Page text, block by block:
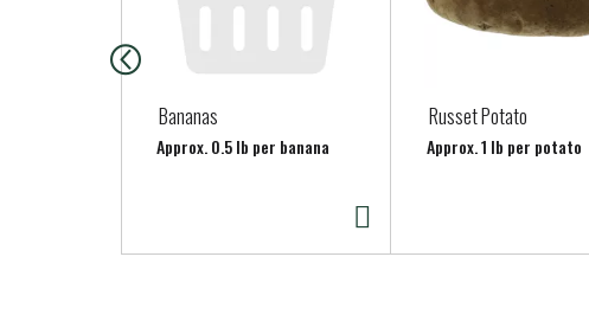
a
c
e
Bananas
Approx. 0.5 lb per banana
Russet Potato
Approx. 1 lb per potato